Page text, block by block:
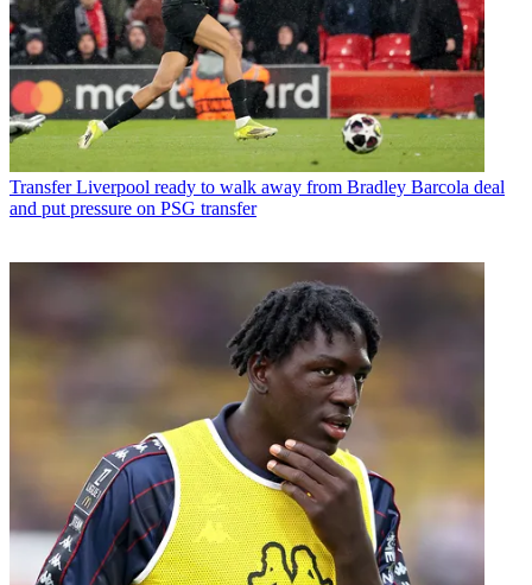
Transfer Liverpool ready to walk away from Bradley Barcola deal
and put pressure on PSG transfer